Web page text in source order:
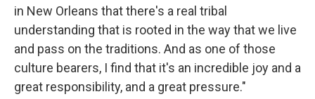
in New Orleans that there's a real tribal
understanding that is rooted in the way that we live
and pass on the traditions. And as one of those
culture bearers, I find that it's an incredible joy and a
great responsibility, and a great pressure."